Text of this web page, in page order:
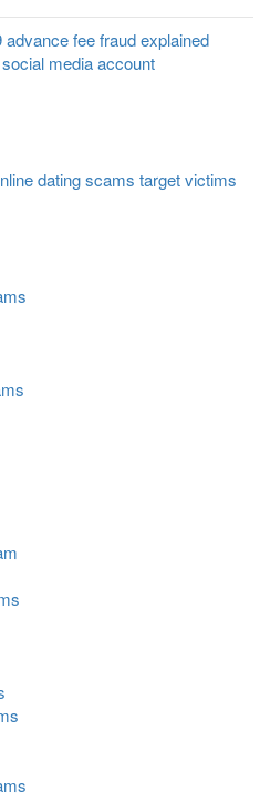
fee fraud explained
media account
dating scams target victims